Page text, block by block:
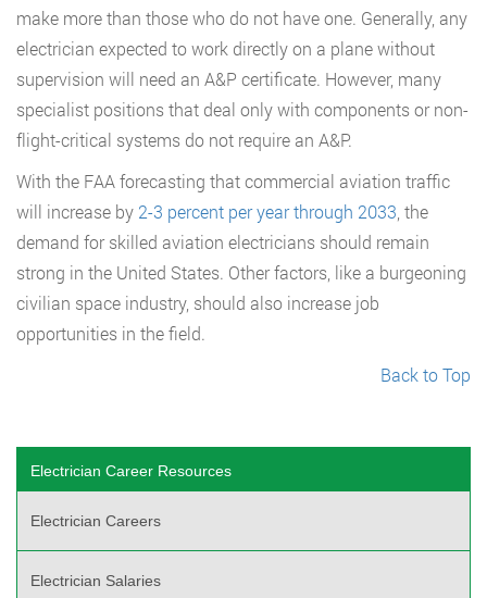
make more than those who do not have one. Generally, any
electrician expected to work directly on a plane without
supervision will need an A&P certificate. However, many
specialist positions that deal only with components or non-
flight-critical systems do not require an A&P.
With the FAA forecasting that commercial aviation traffic
will increase by 2-3 percent per year through 2033 , the
demand for skilled aviation electricians should remain
strong in the United States. Other factors, like a burgeoning
civilian space industry, should also increase job
opportunities in the field.
Back to Top
Electrician Career Resources
Electrician Careers
Electrician Salaries